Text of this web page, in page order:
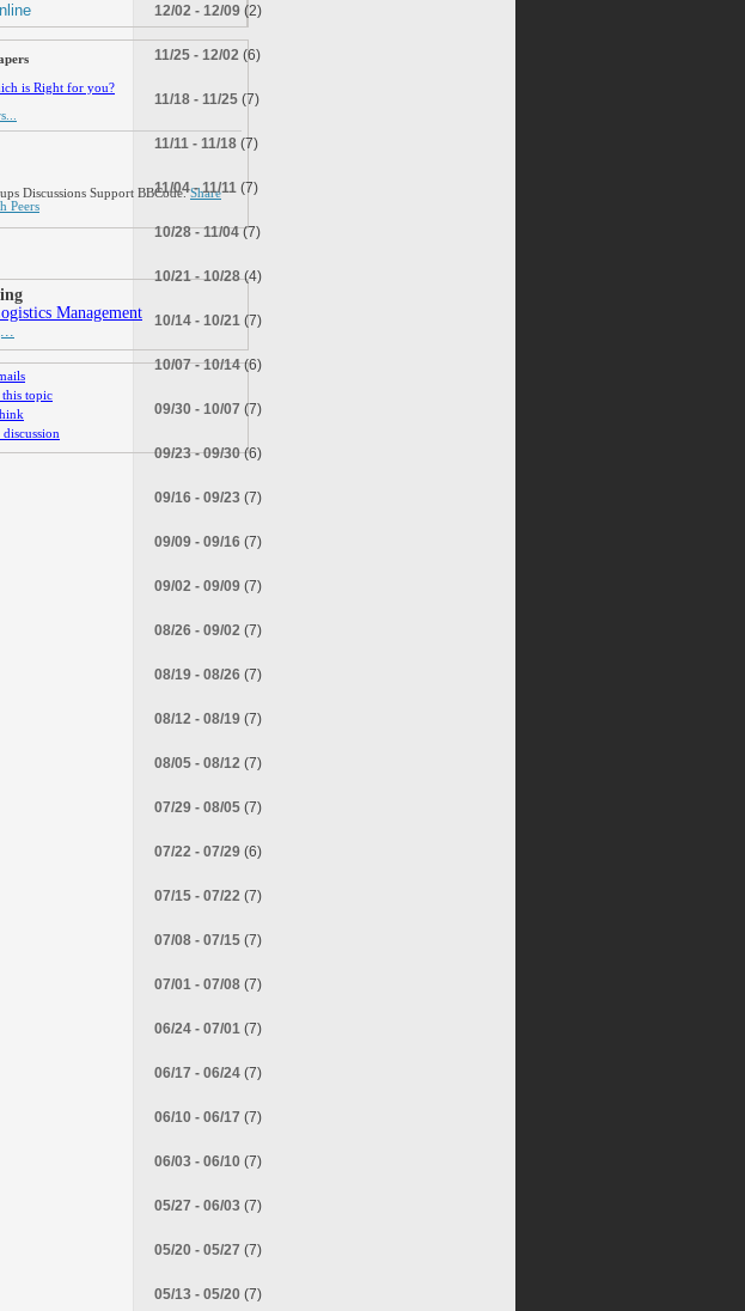
is Right for you?
Discussions Support BBCode.Share
Peers
Management
this topic
12/02 - 12/09 (2)
11/25 - 12/02 (6)
11/18 - 11/25 (7)
11/11 - 11/18 (7)
11/04 - 11/11 (7)
10/28 - 11/04(7)
10/21 - 10/28(4)
10/14 - 10/21 (7)
10/07 - 10/14(6)
09/30 - 10/07 (7)
09/23 - 09/30(6)
09/16 - 09/23 (7)
09/09 - 09/16 (7)
09/02 - 09/09 (7)
08/26 - 09/02 (7)
08/19 - 08/26 (7)
08/12 - 08/19 (7)
08/05 - 08/12 (7)
07/29 - 08/05 (7)
07/22 - 07/29 (6)
07/15 - 07/22 (7)
07/08 - 07/15 (7)
07/01 - 07/08 (7)
06/24 - 07/01 (7)
06/17 - 06/24 (7)
06/10 - 06/17 (7)
06/03 - 06/10 (7)
05/27 - 06/03 (7)
05/20 - 05/27 (7)
05/13 - 05/20 (7)